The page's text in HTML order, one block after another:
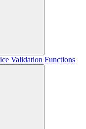
Validation Functions